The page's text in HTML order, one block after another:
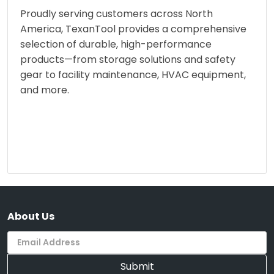
Proudly serving customers across North
America, TexanTool provides a comprehensive
selection of durable, high-performance
products—from storage solutions and safety
gear to facility maintenance, HVAC equipment,
and more.
About Us
Submit